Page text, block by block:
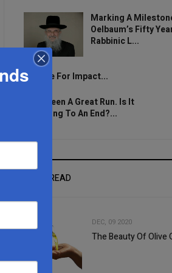
Marking A
Oelbaum’s Fifty
Rabbinic L...
Brace For Impact...
It’s Been A Great Run. Is It
Coming To An End?...
MOST READ
DEC, 09 2020
The Beauty Of Olive